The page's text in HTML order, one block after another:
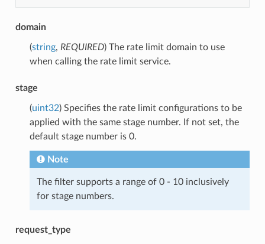
domain
(string, REQUIRED) The rate limit domain to use
when calling the rate limit service.
stage
(uint32) Specifies the rate limit configurations to be
applied with the same stage number. If not set, the
default stage number is 0.
Note
The filter supports a range of 0 - 10 inclusively
for stage numbers.
request_type